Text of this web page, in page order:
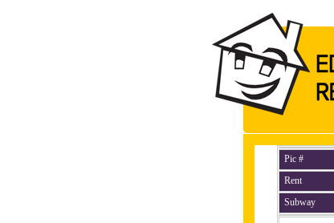
Pic #
Rent
Subway